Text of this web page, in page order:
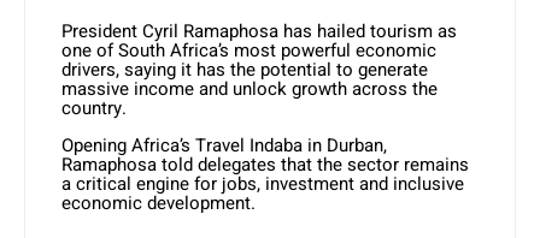
President Cyril Ramaphosa has hailed tourism as
one of South Africa’s most powerful economic
drivers, saying it has the potential to generate
massive income and unlock growth across the
country.
Opening Africa’s Travel Indaba in Durban,
Ramaphosa told delegates that the sector remains
a critical engine for jobs, investment and inclusive
economic development.